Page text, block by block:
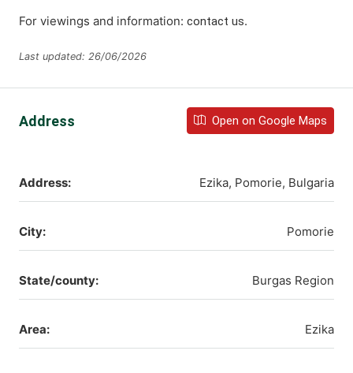
For viewings and information: contact us.
Last updated: 26/06/2026
Address Open on Google Maps
Address: Ezika, Pomorie, Bulgaria
City: Pomorie
State/county: Burgas Region
Area: Ezika